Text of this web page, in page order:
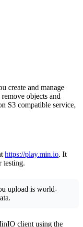
create and manage
objects and
S3 compatible service,
https://play.min.io. It
testing.
upload is world-
client using the